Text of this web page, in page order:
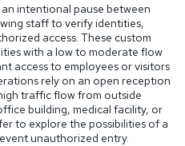
intentional pause between
staff to verify identities,
access. These custom
with a low to moderate flow
access to employees or visitors
rely on an open reception
traffic flow from outside
building, medical facility, or
to explore the possibilities of a
unauthorized entry.